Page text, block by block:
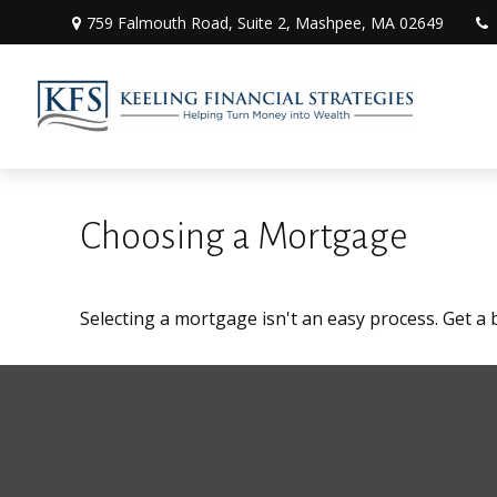
759 Falmouth Road,Suite 2, Mashpee, MA 02649
Choosing a Mortgage
Selecting a mortgage isn't an easy process. Get